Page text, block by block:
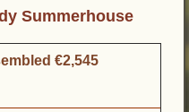
Summerhouse
€2,545